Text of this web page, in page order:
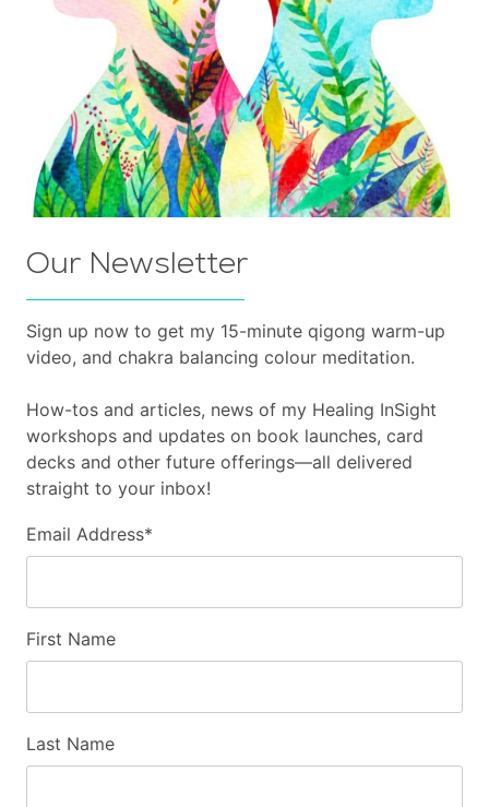
Our Newsletter
Sign up now to get my 15-minute qigong warm-up
video, and chakra balancing colour meditation.
How-tos and articles, news of my Healing InSight
workshops and updates on book launches, card
decks and other future offerings—all delivered
straight to your inbox!
Email Address*
First Name
Last Name